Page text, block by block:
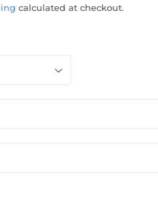
calculated at checkout.